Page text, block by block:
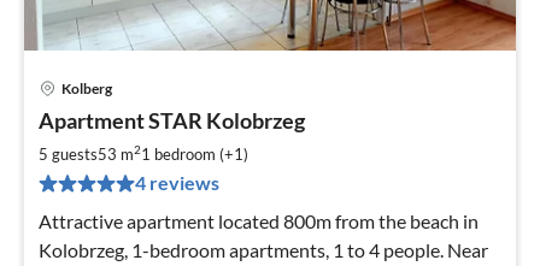
Kolberg
Apartment STAR Kolobrzeg
5 guests53 m21 bedroom (+1)
4 reviews
Attractive apartment located 800m from the beach in
Kolobrzeg, 1-bedroom apartments, 1 to 4 people. Near